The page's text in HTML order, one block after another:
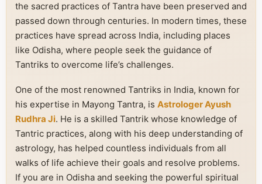
the sacred practices of Tantra have been preserved and
passed down through centuries. In modern times, these
practices have spread across India, including places
like Odisha, where people seek the guidance of
Tantriks to overcome life’s challenges.
One of the most renowned Tantriks in India, known for
his expertise in Mayong Tantra, is Astrologer Ayush
Rudhra Ji. He is a skilled Tantrik whose knowledge of
Tantric practices, along with his deep understanding of
astrology, has helped countless individuals from all
walks of life achieve their goals and resolve problems.
If you are in Odisha and seeking the powerful spiritual